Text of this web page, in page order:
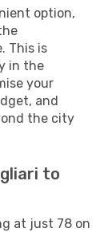
option,
This is
in the
your
and
the city
to
at just 78 on